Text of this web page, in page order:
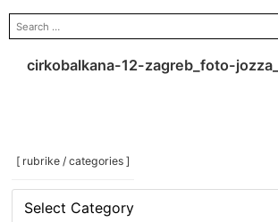
search
for:
cirkobalkana-12-zagreb_foto-
[ rubrike / categories ]
[
rubrike